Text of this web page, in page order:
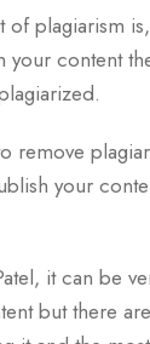
plagiarism
your content
remove
your
it can be
but there